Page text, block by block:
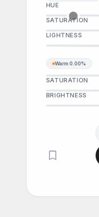
HUE
SATURATION
LIGHTNESS
Warm 0.00%
SATURATION
BRIGHTNESS
bookmark